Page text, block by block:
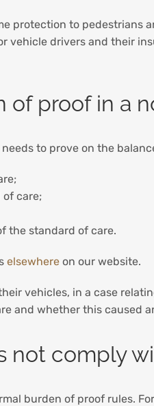
protection to pedestrians
vehicle drivers and their
of proof in a
to prove on the
care;
the standard of care.
elsewhere on our website.
vehicles, in a case
and whether this caused
not comply
burden of proof rules.